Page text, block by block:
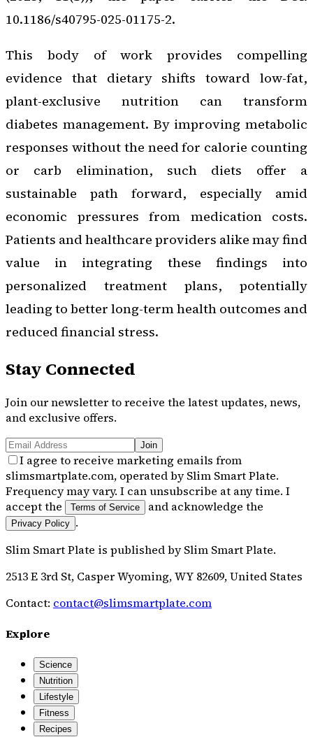
10.1186/s40795-025-01175-2.
This body of work provides compelling
evidence that dietary shifts toward low-fat,
plant-exclusive nutrition can transform
diabetes management. By improving metabolic
responses without the need for calorie counting
or carb elimination, such diets offer a
sustainable path forward, especially amid
economic pressures from medication costs.
Patients and healthcare providers alike may find
value in integrating these findings into
personalized treatment plans, potentially
leading to better long-term health outcomes and
reduced financial stress.
Stay Connected
Join our newsletter to receive the latest updates, news,
and exclusive offers.
Join
I agree to receive marketing emails from
slimsmartplate.com, operated by Slim Smart Plate.
Frequency may vary. I can unsubscribe at any time. I
accept the
Terms of Service and acknowledge the
Privacy Policy .
Slim Smart Plate is published bySlim Smart Plate.
2513 E 3rd St, Casper Wyoming, WY 82609, United States
Contact: contact@slimsmartplate.com
Explore
Science
Nutrition
Lifestyle
Fitness
Recipes